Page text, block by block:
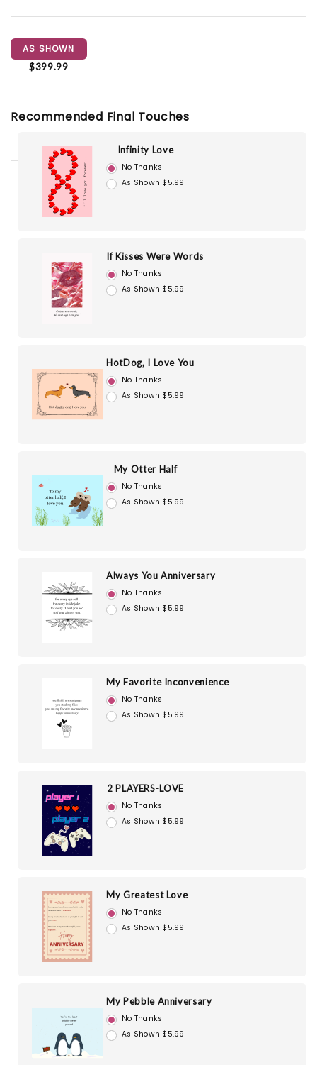
AS SHOWN
$399.99
Recommended Final Touches
Infinity Love
No Thanks
As Shown $5.99
If Kisses Were Words
No Thanks
As Shown $5.99
HotDog, I Love You
No Thanks
As Shown $5.99
My Otter Half
No Thanks
As Shown $5.99
Always You Anniversary
No Thanks
As Shown $5.99
My Favorite Inconvenience
No Thanks
As Shown $5.99
2 PLAYERS-LOVE
No Thanks
As Shown $5.99
My Greatest Love
No Thanks
As Shown $5.99
My Pebble Anniversary
No Thanks
As Shown $5.99